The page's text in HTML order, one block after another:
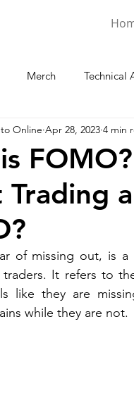
Merch Technical
Online Apr 28, 2023 4 min
of missing out, is a
traders. It refers to
like they are
while they are not.